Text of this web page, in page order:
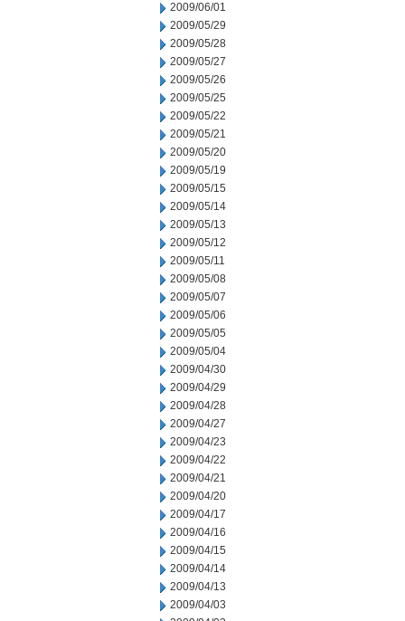
2009/06/01
2009/05/29
2009/05/28
2009/05/27
2009/05/26
2009/05/25
2009/05/22
2009/05/21
2009/05/20
2009/05/19
2009/05/15
2009/05/14
2009/05/13
2009/05/12
2009/05/11
2009/05/08
2009/05/07
2009/05/06
2009/05/05
2009/05/04
2009/04/30
2009/04/29
2009/04/28
2009/04/27
2009/04/23
2009/04/22
2009/04/21
2009/04/20
2009/04/17
2009/04/16
2009/04/15
2009/04/14
2009/04/13
2009/04/03